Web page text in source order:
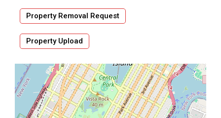
Property Removal Request
Property Upload